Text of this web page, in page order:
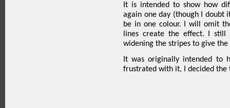
It is intended to show how
again one day (though I
be in one colour. I will omit
lines create the effect. I
widening the stripes to give the
It was originally intended to
frustrated with it, I decided the